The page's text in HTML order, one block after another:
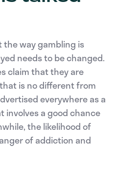
way gambling is
needs to be changed.
claim that they are
is no different from
everywhere as a
involves a good chance
the likelihood of
of addiction and